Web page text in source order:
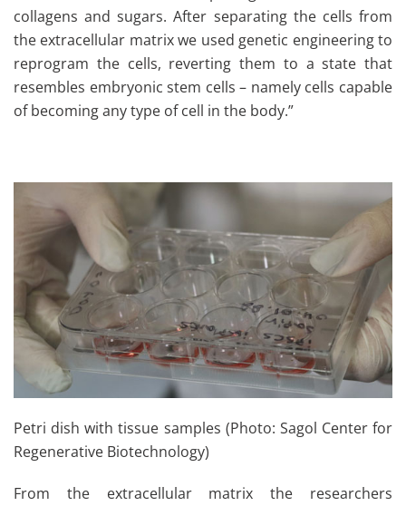
collagens and sugars. After separating the cells from
the extracellular matrix we used genetic engineering to
reprogram the cells, reverting them to a state that
resembles embryonic stem cells – namely cells capable
of becoming any type of cell in the body.”
Petri dish with tissue samples (Photo: Sagol Center for
Regenerative Biotechnology)
From the extracellular matrix the researchers